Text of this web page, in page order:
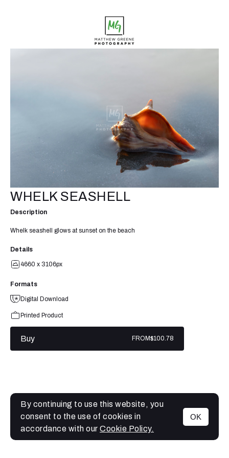
MENU
WHELK SEASHELL
Description
Whelk seashell glows at sunset on the beach
Details
4660 x 3106px
Formats
Digital Download
Printed Product
Buy FROM$100.78
By continuing to use this website, you
consent to the use of cookies in
accordance with our Cookie Policy.
OK